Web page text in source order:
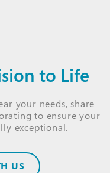
to Life
your needs, share
to ensure your
exceptional.
US